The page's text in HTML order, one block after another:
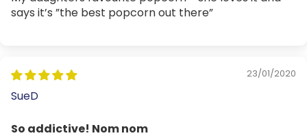
says it’s ”the best popcorn out there”
23/01/2020
SueD
So addictive! Nom nom